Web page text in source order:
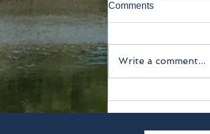
Kamakura
Comments
Write a comment...